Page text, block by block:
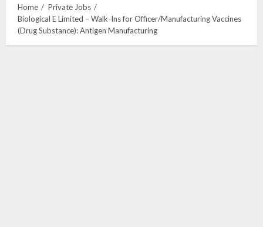
Home
Private Jobs
Biological E Limited – Walk-Ins for Officer/Manufacturing Vaccines
(Drug Substance): Antigen Manufacturing